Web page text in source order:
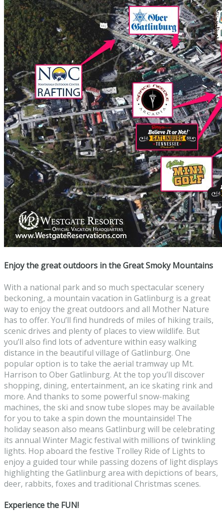
Enjoy the great outdoors in the Great Smoky Mountains
With a national park and so much spectacular scenery
beckoning, a mountain vacation in Gatlinburg is a great
way to enjoy the great outdoors and all Mother Nature
has to offer. You’ll find hundreds of miles of hiking trails,
scenic drives and plenty of places to view wildlife. But
you’ll also find lots of adventure within easy walking
distance in the beautiful village of Gatlinburg. One
popular option is to take the aerial tramway up Mt.
Harrison to Ober Gatlinburg. At the top you’ll discover
shopping, dining, entertainment, an ice skating rink and
more. And thanks to some powerful snow-making
machines, the ski and snow tube slopes may be available
for you to take a spin down the mountainside! The
holiday season also means Gatlinburg will be celebrating
its annual Winter Magic festival with millions of twinkling
lights. Hop aboard the festive Trolley Ride of Lights to
enjoy a guided tour while passing dozens of light displays
highlighting the Gatlinburg area with depictions of bears,
deer, rabbits, foxes and traditional Christmas scenes.
Experience the FUN!